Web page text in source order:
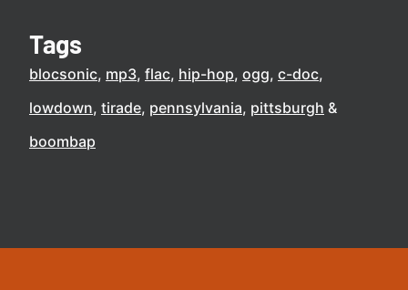
Tags
blocsonic mp3 flac hip-hop ogg c-doc
lowdown tirade pennsylvania pittsburgh
boombap